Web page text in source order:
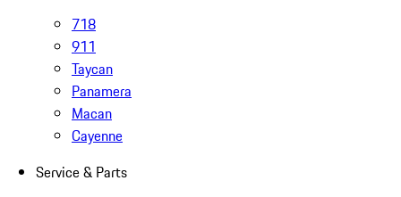
718
911
Taycan
Panamera
Macan
Cayenne
Service & Parts